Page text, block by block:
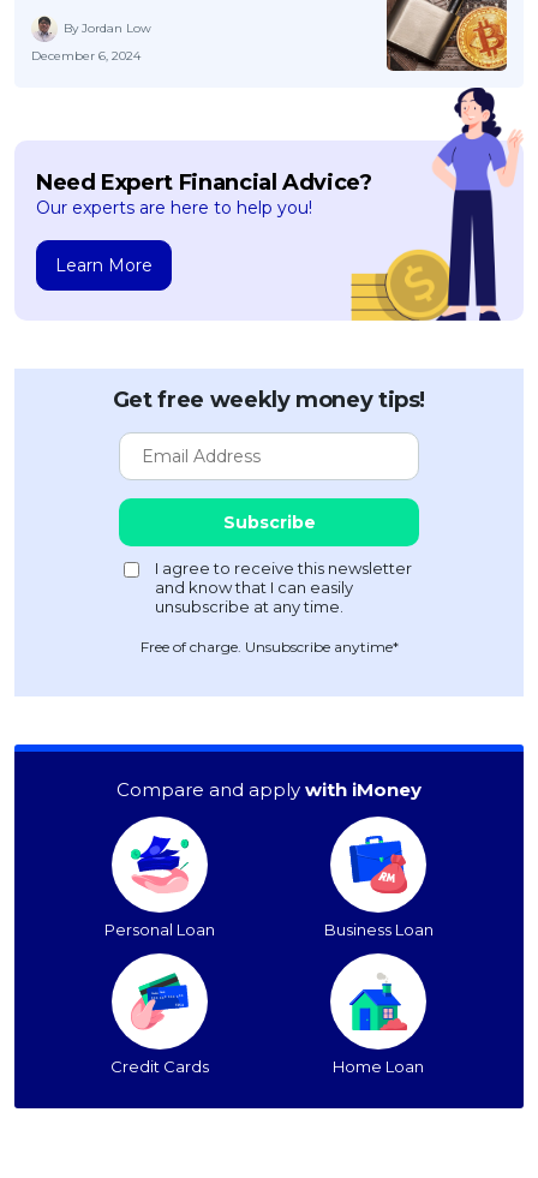
By Jordan Low
December 6, 2024
Need Expert Financial Advice?
Our experts are here to help you!
Learn More
Get free weekly money tips!
Free of charge. Unsubscribe anytime*
Compare and apply with iMoney
Personal Loan Business Loan
Credit Cards Home Loan